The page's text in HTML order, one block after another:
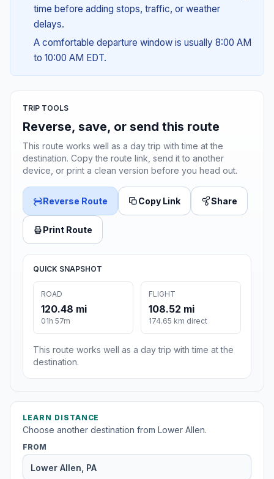
time before adding stops, traffic, or weather
delays.
A comfortable departure window is usually 8:00 AM
to 10:00 AM EDT.
TRIP TOOLS
Reverse, save, or send this route
This route works well as a day trip with time at the
destination. Copy the route link, send it to another
device, or print a clean version before you head out.
Reverse Route Copy Link Share
Print Route
QUICK SNAPSHOT
ROAD
120.48 mi
01h 57m
FLIGHT
108.52 mi
174.65 km direct
This route works well as a day trip with time at the
destination.
LEARN DISTANCE
Choose another destination from Lower Allen.
FROM